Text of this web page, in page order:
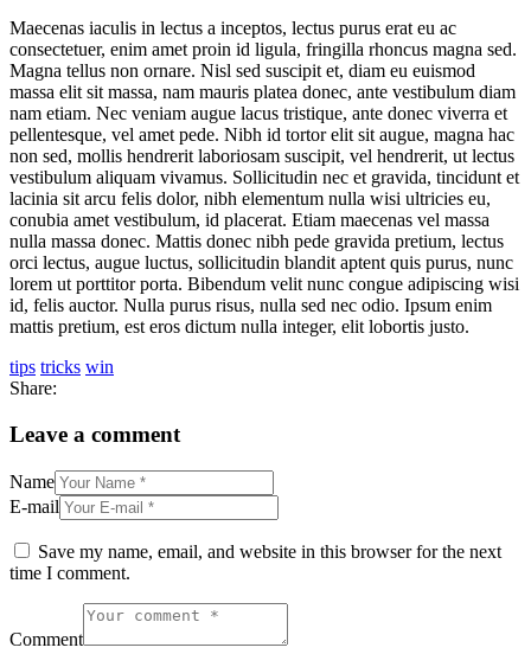
Maecenas iaculis in lectus a inceptos, lectus purus erat eu ac
consectetuer, enim amet proin id ligula, fringilla rhoncus magna sed.
Magna tellus non ornare. Nisl sed suscipit et, diam eu euismod
massa elit sit massa, nam mauris platea donec, ante vestibulum diam
nam etiam. Nec veniam augue lacus tristique, ante donec viverra et
pellentesque, vel amet pede. Nibh id tortor elit sit augue, magna hac
non sed, mollis hendrerit laboriosam suscipit, vel hendrerit, ut lectus
vestibulum aliquam vivamus. Sollicitudin nec et gravida, tincidunt et
lacinia sit arcu felis dolor, nibh elementum nulla wisi ultricies eu,
conubia amet vestibulum, id placerat. Etiam maecenas vel massa
nulla massa donec. Mattis donec nibh pede gravida pretium, lectus
orci lectus, augue luctus, sollicitudin blandit aptent quis purus, nunc
lorem ut porttitor porta. Bibendum velit nunc congue adipiscing wisi
id, felis auctor. Nulla purus risus, nulla sed nec odio. Ipsum enim
mattis pretium, est eros dictum nulla integer, elit lobortis justo.
tips tricks win
Share:
Leave a comment
Name
E-mail
Save my name, email, and website in this browser for the next
time I comment.
Comment